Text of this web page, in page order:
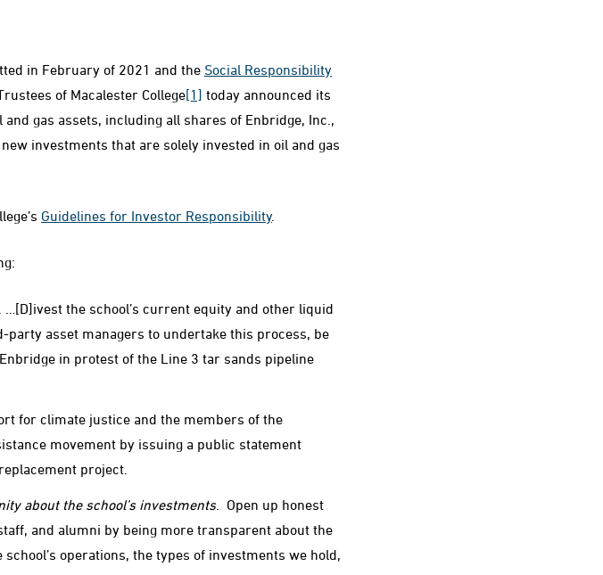
in February of 2021 and the Social Responsibility
of Macalester College[1] today announced its
gas assets, including all shares of Enbridge, Inc.,
investments that are solely invested in oil and gas
Guidelines for Investor Responsibility.
…[D]ivest the school’s current equity and other liquid
asset managers to undertake this process, be
in protest of the Line 3 tar sands pipeline
for climate justice and the members of the
movement by issuing a public statement
project.
about the school’s investments. Open up honest
and alumni by being more transparent about the
operations, the types of investments we hold,